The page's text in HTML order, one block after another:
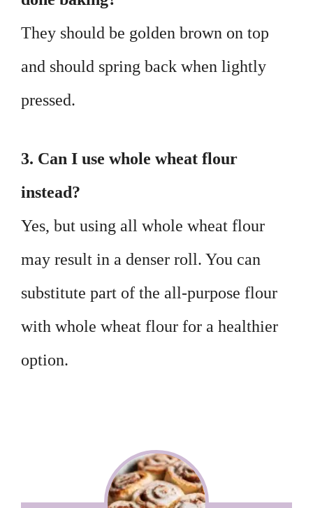
They should be golden brown on top
and should spring back when lightly
pressed.
3. Can I use whole wheat flour
instead?
Yes, but using all whole wheat flour
may result in a denser roll. You can
substitute part of the all-purpose flour
with whole wheat flour for a healthier
option.